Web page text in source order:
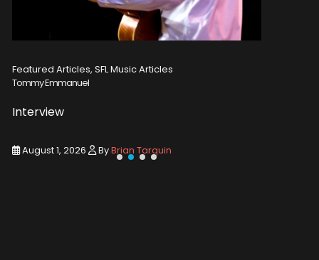
Featured Articles, SFL Music Articles
Tommy Emmanuel
Interview
August 1, 2026 ByBrian Tarquin